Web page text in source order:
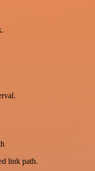
link path.